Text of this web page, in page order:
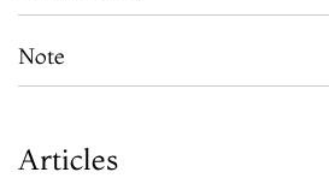
Note
Articles